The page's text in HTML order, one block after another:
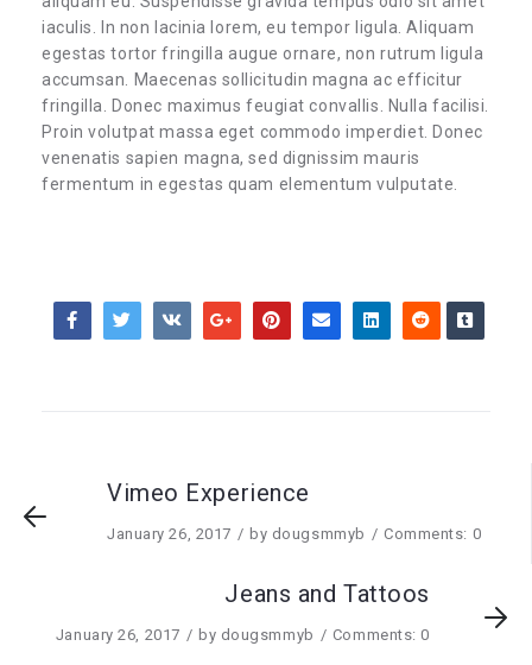
iaculis. In non lacinia lorem, eu tempor ligula. Aliquam
egestas tortor fringilla augue ornare, non rutrum ligula
accumsan. Maecenas sollicitudin magna ac efficitur
fringilla. Donec maximus feugiat convallis. Nulla facilisi.
Proin volutpat massa eget commodo imperdiet. Donec
venenatis sapien magna, sed dignissim mauris
fermentum in egestas quam elementum vulputate.
Vimeo Experience
January 26, 2017 by dougsmmyb Comments: 0
Jeans and Tattoos
January 26, 2017 by dougsmmyb Comments: 0